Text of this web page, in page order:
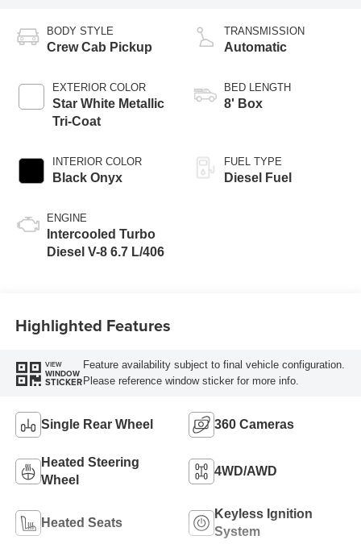
BODY STYLE
Crew Cab Pickup
EXTERIOR COLOR
Star White Metallic
Tri-Coat
INTERIOR COLOR
Black Onyx
ENGINE
Intercooled Turbo
Diesel V-8 6.7 L/406
TRANSMISSION
Automatic
BED LENGTH
8' Box
FUEL TYPE
Diesel Fuel
Highlighted Features
VIEW
WINDOW
STICKER
Feature availability subject to final vehicle configuration.
Please reference window sticker for more info.
Single Rear Wheel 360 Cameras
Heated Steering
Wheel
4WD/AWD
Heated Seats
Keyless Ignition
System